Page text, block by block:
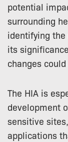
potential
surrounding
identifying
its
changes
The HIA is
development
sensitive
applications